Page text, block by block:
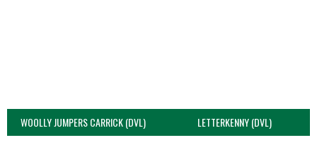
WOOLLY JUMPERS CARRICK (DVL) LETTERKENNY (DVL)